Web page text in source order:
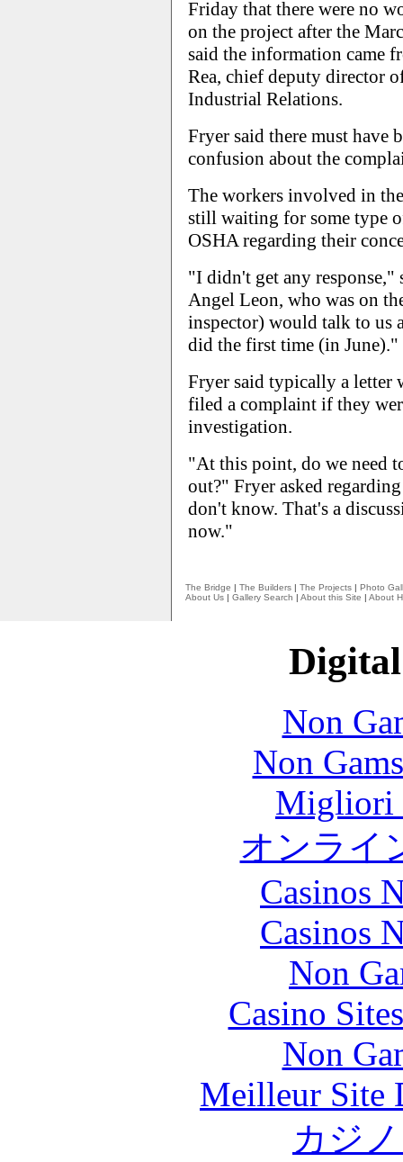
Friday that there were no
on the project after the
said the information came
Rea, chief deputy director
Industrial Relations.
Fryer said there must have
confusion about the
The workers involved in
still waiting for some type
OSHA regarding their
"I didn't get any
Angel Leon, who was on
inspector) would talk to us
did the first time (in June)."
Fryer said typically a letter
filed a complaint if they
investigation.
"At this point, do we need
out?" Fryer asked
don't know. That's a
now."
The Bridge | The Builders | The Projects | Photo
About Us | Gallery Search | About this Site | About
Non
Non
Migliori
オンライ
Casinos
Casinos
Non
Casino
Non
Meilleur Site
カジ